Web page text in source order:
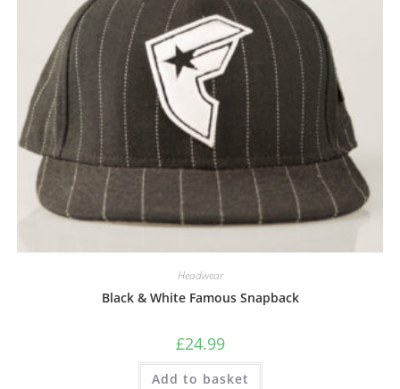
Headwear
Black & White Famous Snapback
£24.99
Add to basket